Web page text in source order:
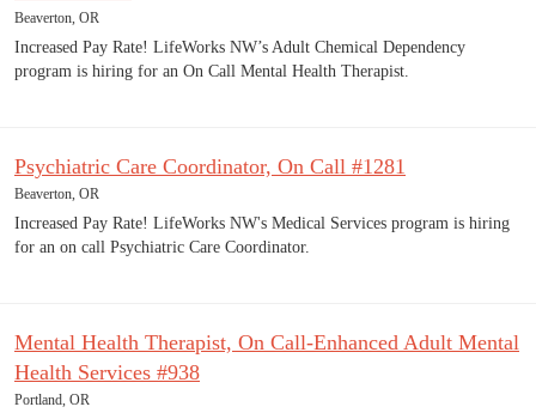
Beaverton, OR
Increased Pay Rate! LifeWorks NW’s Adult Chemical Dependency
program is hiring for an On Call Mental Health Therapist.
Psychiatric Care Coordinator, On Call #1281
Beaverton, OR
Increased Pay Rate! LifeWorks NW's Medical Services program is hiring
for an on call Psychiatric Care Coordinator.
Mental Health Therapist, On Call-Enhanced Adult Mental
Health Services #938
Portland, OR